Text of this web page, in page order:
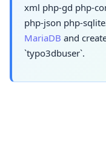
xml php-gd php-
php-json php-
MariaDB and
`typo3dbuser`.